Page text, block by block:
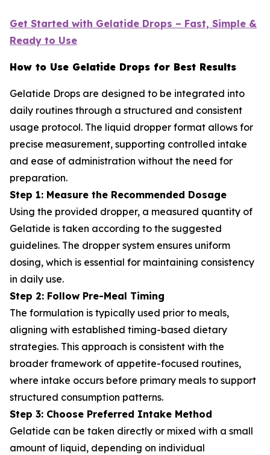
Get Started with Gelatide Drops – Fast, Simple &
Ready to Use
How to Use Gelatide Drops for Best Results
Gelatide Drops are designed to be integrated into
daily routines through a structured and consistent
usage protocol. The liquid dropper format allows for
precise measurement, supporting controlled intake
and ease of administration without the need for
preparation.
Step 1: Measure the Recommended Dosage
Using the provided dropper, a measured quantity of
Gelatide is taken according to the suggested
guidelines. The dropper system ensures uniform
dosing, which is essential for maintaining consistency
in daily use.
Step 2: Follow Pre-Meal Timing
The formulation is typically used prior to meals,
aligning with established timing-based dietary
strategies. This approach is consistent with the
broader framework of appetite-focused routines,
where intake occurs before primary meals to support
structured consumption patterns.
Step 3: Choose Preferred Intake Method
Gelatide can be taken directly or mixed with a small
amount of liquid, depending on individual